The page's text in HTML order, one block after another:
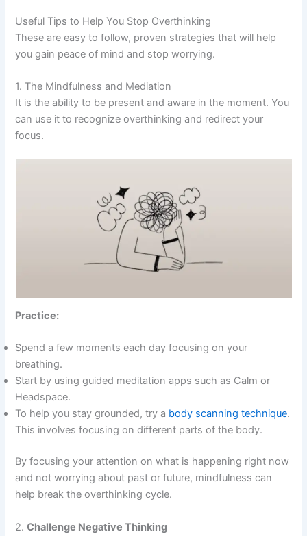
Useful Tips to Help You Stop Overthinking
These are easy to follow, proven strategies that will help
you gain peace of mind and stop worrying.
1. The Mindfulness and Mediation
It is the ability to be present and aware in the moment. You
can use it to recognize overthinking and redirect your
focus.
Practice:
Spend a few moments each day focusing on your
breathing.
Start by using guided meditation apps such as Calm or
Headspace.
To help you stay grounded, try a body scanning technique.
This involves focusing on different parts of the body.
By focusing your attention on what is happening right now
and not worrying about past or future, mindfulness can
help break the overthinking cycle.
2.Challenge Negative Thinking